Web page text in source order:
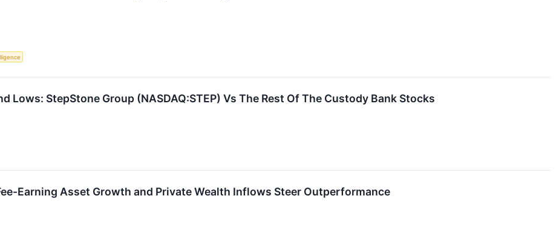
Lows: StepStone Group (NASDAQ:STEP) Vs The Rest Of The Custody Bank Stocks
Earning Asset Growth and Private Wealth Inflows Steer Outperformance